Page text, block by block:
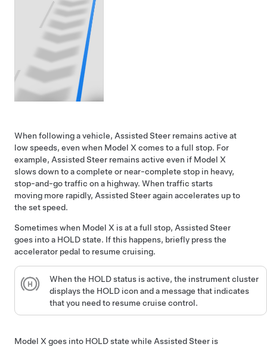
When following a vehicle, Assisted Steer remains active at
low speeds, even when Model X comes to a full stop. For
example, Assisted Steer remains active even if Model X
slows down to a complete or near-complete stop in heavy,
stop-and-go traffic on a highway. When traffic starts
moving more rapidly, Assisted Steeragain accelerates up to
the set speed.
Sometimes when Model X is at a full stop, Assisted Steer
goes into a HOLD state. If this happens, briefly press the
accelerator pedal to resume cruising.
When the HOLD status is active, the instrument cluster
displays the HOLD icon and a message that indicates
that you need to resume cruise control.
Model X goes into HOLD state while Assisted Steer is